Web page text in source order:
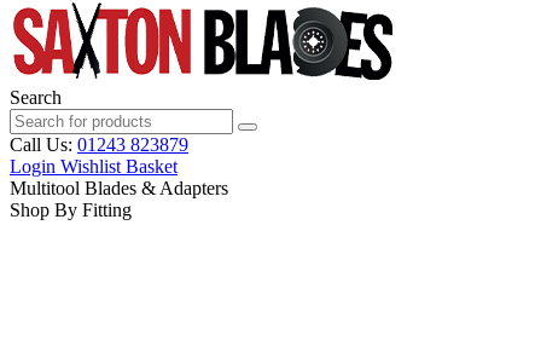
Search
Call Us: 01243 823879
Login Wishlist Basket
Multitool Blades & Adapters
Shop By Fitting